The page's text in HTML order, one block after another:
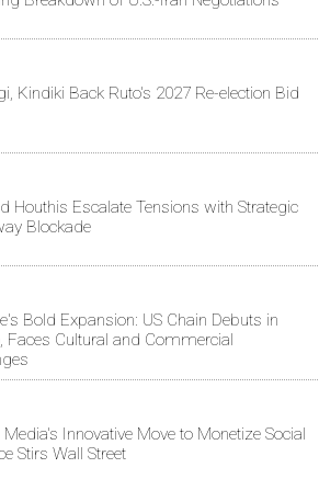
Kindiki Back Ruto's 2027 Re-election Bid
Houthis Escalate Tensions with Strategic
Blockade
Bold Expansion: US Chain Debuts in
Faces Cultural and Commercial
Innovative Move to Monetize Social
Stirs Wall Street